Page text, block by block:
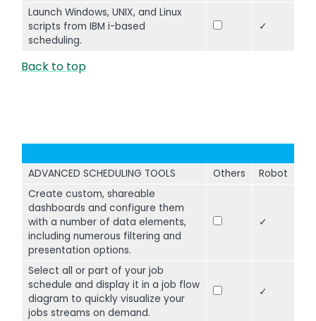
Launch Windows, UNIX, and Linux
scripts from IBM i-based
scheduling.
✓
Back to top
ADVANCED SCHEDULING TOOLS Others
Robot
Create custom, shareable
dashboards and configure them
with a number of data elements,
including numerous filtering and
presentation options.
✓
Select all or part of your job
schedule and display it in a job flow
diagram to quickly visualize your
jobs streams on demand.
✓